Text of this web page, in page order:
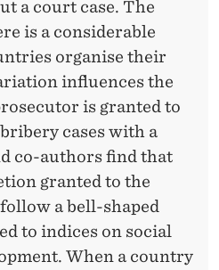
a court case. The
is a considerable
organise their
influences the
is granted to
cases with a
co-authors find that
granted to the
a bell-shaped
to indices on social
When a country